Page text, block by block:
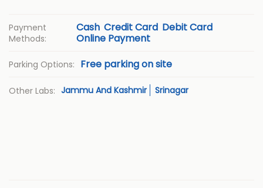
Payment
Methods:
Cash Credit Card Debit Card
Online Payment
Parking Options: Free parking on site
Other Labs: Jammu And Kashmir Srinagar